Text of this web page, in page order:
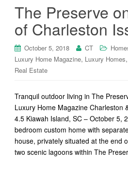
The Preserve
of Charleston
October 5, 2018 CT
Luxury Home Magazine, Luxury Homes,
Real Estate
Tranquil outdoor living in The
Luxury Home Magazine Charleston
4.5 Kiawah Island, SC – October 5,
bedroom custom home with
house, privately situated at the end
two scenic lagoons within The